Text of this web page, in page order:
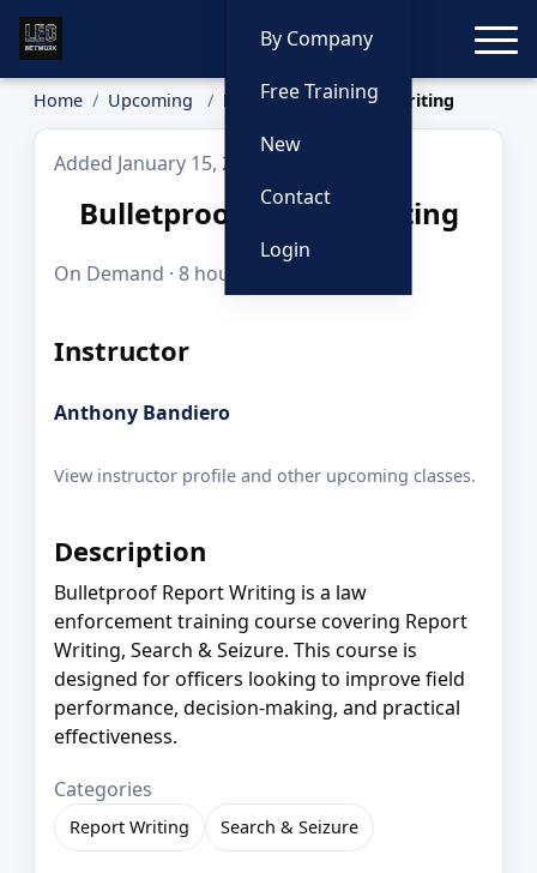
By Company
Free Training
New
Contact
Login
Home Upcoming Bulletproof Report Writing
Added January 15, 2026
Bulletproof Report Writing
On Demand · 8 hours · $179.00
Instructor
Anthony Bandiero
View instructor profile and other upcoming classes.
Description
Bulletproof Report Writing is a law
enforcement training course covering Report
Writing, Search & Seizure. This course is
designed for officers looking to improve field
performance, decision-making, and practical
effectiveness.
Categories
Report Writing Search & Seizure